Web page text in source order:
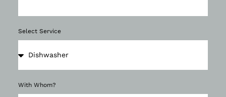
Select Service
With Whom?